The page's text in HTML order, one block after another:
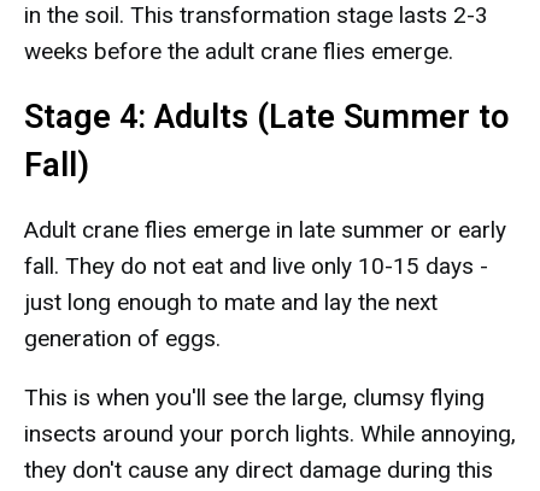
in the soil. This transformation stage lasts 2-3
weeks before the adult crane flies emerge.
Stage 4: Adults (Late Summer to
Fall)
Adult crane flies emerge in late summer or early
fall. They do not eat and live only 10-15 days -
just long enough to mate and lay the next
generation of eggs.
This is when you'll see the large, clumsy flying
insects around your porch lights. While annoying,
they don't cause any direct damage during this